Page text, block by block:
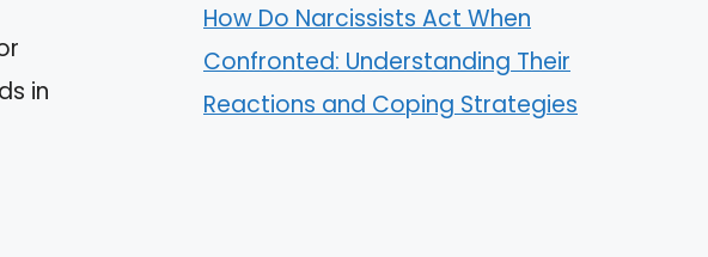
in
How Do Narcissists Act When
Confronted: Understanding Their
Reactions and Coping Strategies